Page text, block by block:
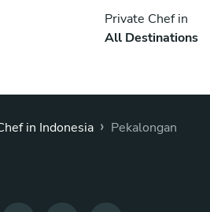
Private Chef in
All Destinations
in Indonesia › Pekalongan